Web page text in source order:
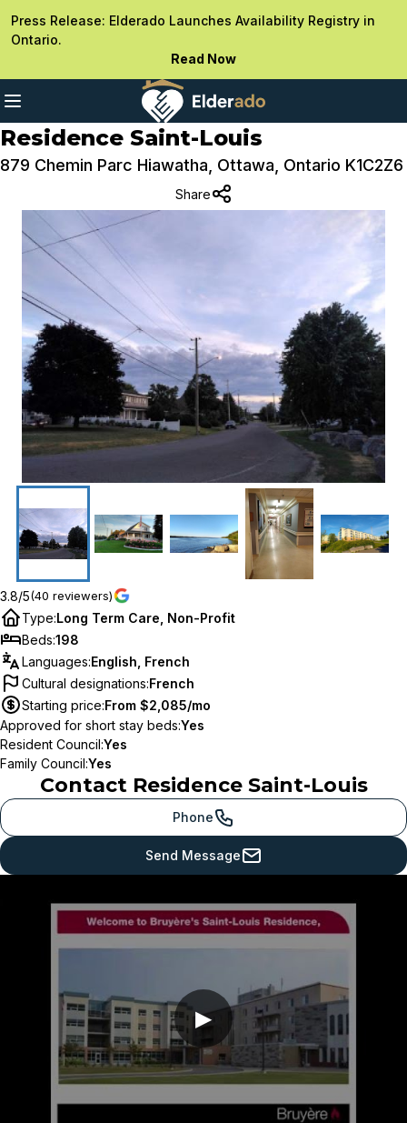
Press Release: Elderado Launches Availability Registry in
Ontario.
Read Now
Residence Saint-Louis
879 Chemin Parc Hiawatha, Ottawa, Ontario K1C2Z6
Share
3.8/5(40 reviewers)
Type:Long Term Care, Non-Profit
Beds:198
Languages:English, French
Cultural designations:French
Starting price:From $2,085/mo
Approved for short stay beds:Yes
Resident Council:Yes
Family Council:Yes
Contact Residence Saint-Louis
Phone
Send Message
▶